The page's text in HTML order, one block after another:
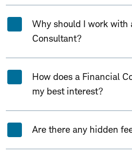
Why should I work with
Consultant?
How does a Financial
my best interest?
Are there any hidden